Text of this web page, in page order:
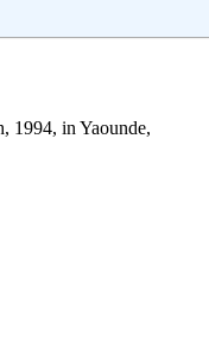
1994, in Yaounde,